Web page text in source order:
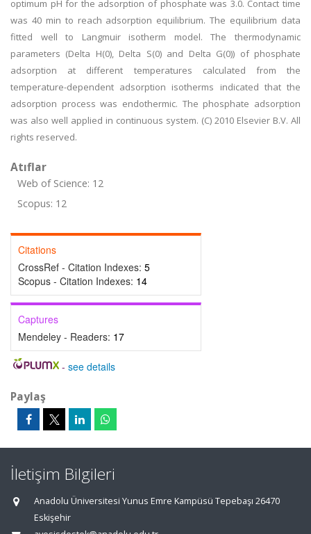
optimum pH for the adsorption of phosphate was 3.0. Contact time
was 40 min to reach adsorption equilibrium. The equilibrium data
fitted well to Langmuir isotherm model. The thermodynamic
parameters (Delta H(0), Delta S(0) and Delta G(0)) of phosphate
adsorption at different temperatures calculated from the
temperature-dependent adsorption isotherms indicated that the
adsorption process was endothermic. The phosphate adsorption
was also well applied in continuous system. (C) 2010 Elsevier B.V. All
rights reserved.
Atıflar
Web of Science: 12
Scopus: 12
Citations
CrossRef - Citation Indexes: 5
Scopus - Citation Indexes: 14
Captures
Mendeley - Readers: 17
- see details
Paylaş
İletişim Bilgileri
Anadolu Üniversitesi Yunus Emre Kampüsü Tepebaşı 26470
Eskişehir